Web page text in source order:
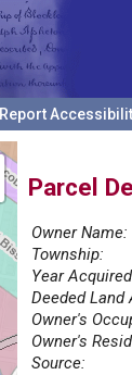
Report
Parcel
Owner Name:
Township:
Year
Deeded Land
Owner's
Owner's
Source: